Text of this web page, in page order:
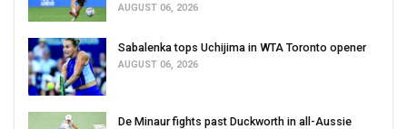
AUGUST 06, 2026
Sabalenka tops Uchijima in WTA Toronto opener
AUGUST 06, 2026
De Minaur fights past Duckworth in all-Aussie